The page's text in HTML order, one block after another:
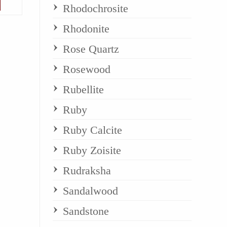
Rhodochrosite
Rhodonite
Rose Quartz
Rosewood
Rubellite
Ruby
Ruby Calcite
Ruby Zoisite
Rudraksha
Sandalwood
Sandstone